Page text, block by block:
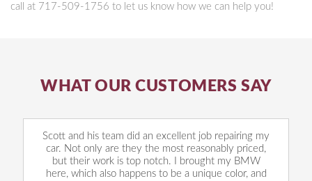
call at 717-509-1756 to let us know how we can help you!
WHAT OUR CUSTOMERS SAY
Scott and his team did an excellent job repairing my
car. Not only are they the most reasonably priced,
but their work is top notch. I brought my BMW
here, which also happens to be a unique color, and